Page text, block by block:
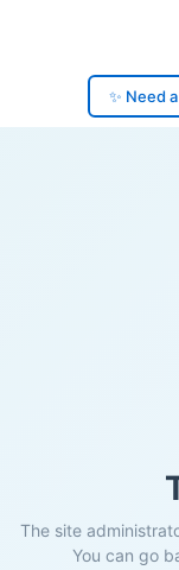
✨ Need
The site
You can go